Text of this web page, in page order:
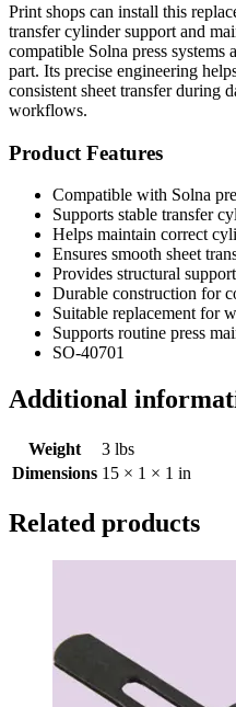
Print shops can install this
transfer cylinder support and
compatible Solna press systems
part. Its precise engineering
consistent sheet transfer during
workflows.
Product Features
Compatible with Solna
Supports stable transfer
Helps maintain correct
Ensures smooth sheet
Provides structural
Durable construction for
Suitable replacement for
Supports routine press
SO-40701
Additional
Weight
3 lbs
Dimensions 15 × 1 × 1 in
Related products